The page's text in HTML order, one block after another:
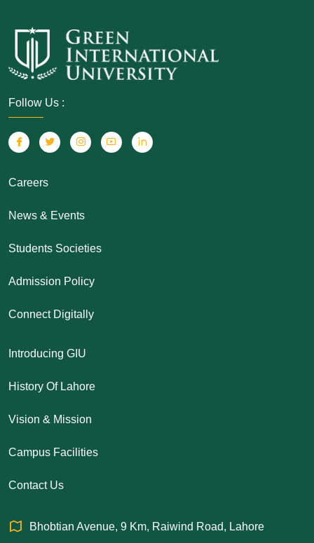
Follow Us :
Careers
News & Events
Students Societies
Admission Policy
Connect Digitally
Introducing GIU
History Of Lahore
Vision & Mission
Campus Facilities
Contact Us
Bhobtian Avenue, 9 Km, Raiwind Road, Lahore